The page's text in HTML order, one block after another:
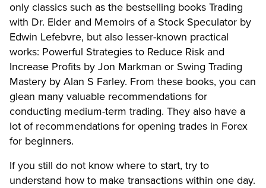
only classics such as the bestselling books Trading
with Dr. Elder and Memoirs of a Stock Speculator by
Edwin Lefebvre, but also lesser-known practical
works: Powerful Strategies to Reduce Risk and
Increase Profits by Jon Markman or Swing Trading
Mastery by Alan S Farley. From these books, you can
glean many valuable recommendations for
conducting medium-term trading. They also have a
lot of recommendations for opening trades in Forex
for beginners.
If you still do not know where to start, try to
understand how to make transactions within one day.